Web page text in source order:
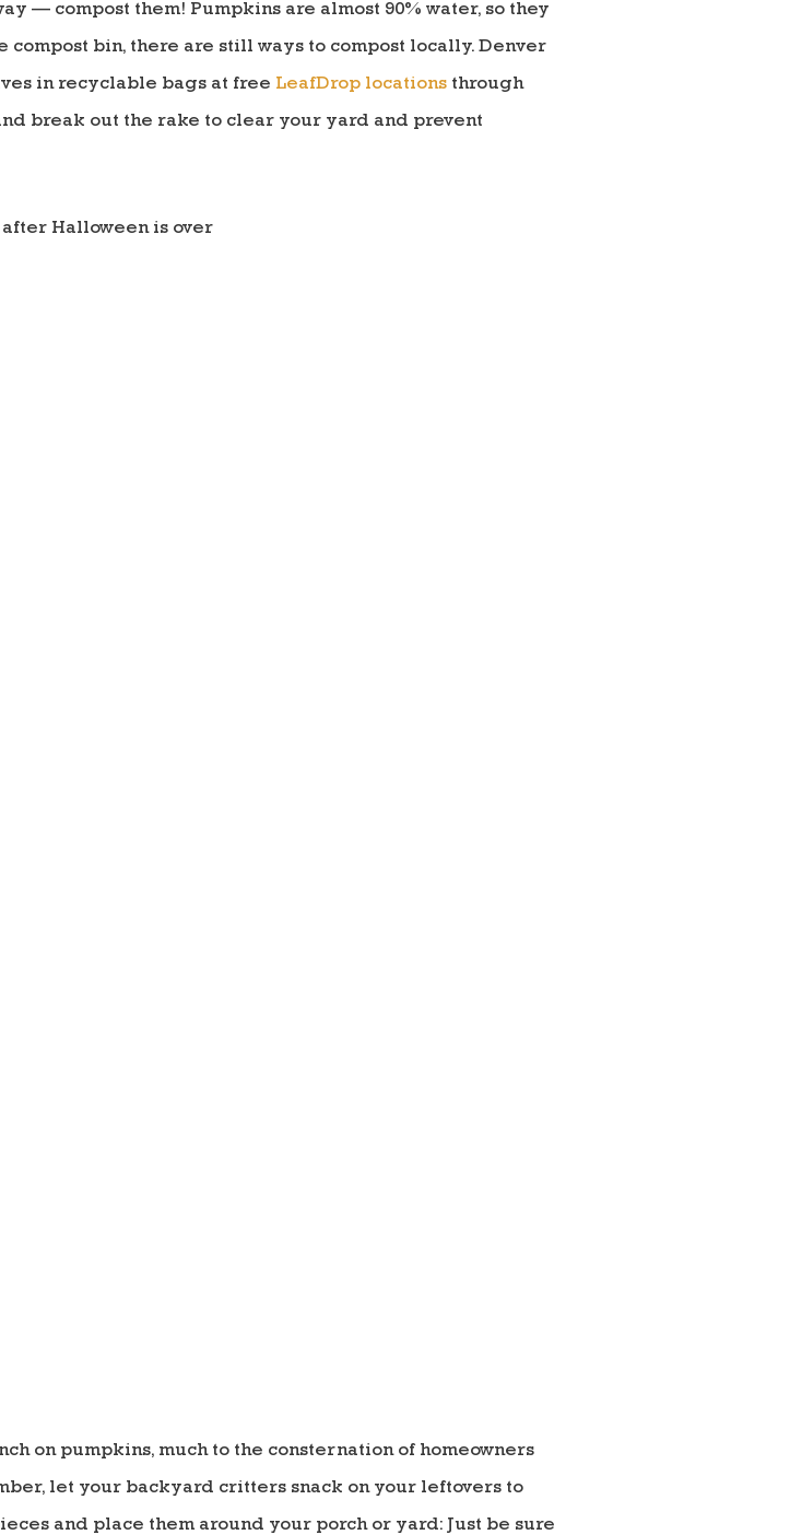
— compost them! Pumpkins are almost 90% water, so they
compost bin, there are still ways to compost locally. Denver
in recyclable bags at free LeafDrop locations through
break out the rake to clear your yard and prevent
on pumpkins, much to the consternation of homeowners
let your backyard critters snack on your leftovers to
and place them around your porch or yard: Just be sure